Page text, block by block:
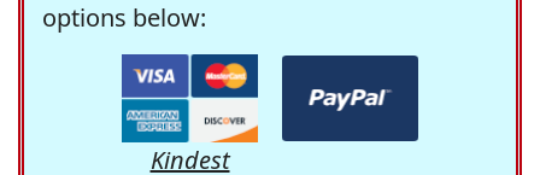
options below:
Kindest